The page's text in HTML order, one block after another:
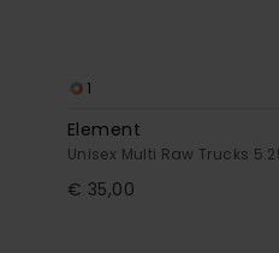
1
Element
Unisex Multi Raw Trucks
€ 35,00